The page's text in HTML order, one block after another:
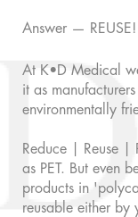
Answer — REUSE!
At K•D Medical
it as
environmentally
Reduce | Reuse |
as PET. But even
products in
reusable either by